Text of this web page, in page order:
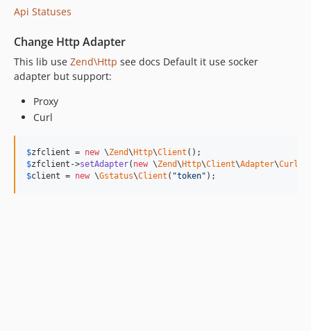
Api Statuses
Change Http Adapter
This lib use Zend\Http see docs Default it use socker
adapter but support:
Proxy
Curl
$zfclient = new \Zend\ Http\Client
$zfclient ->setAdapter( new \Zend\ Http\Client\Adapter\Curl
$client = new \Gstatus\Client ( "token" );